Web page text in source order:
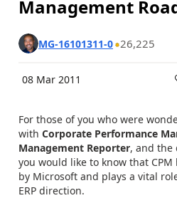
Management
MG-16101311-0 26,225
08 Mar 2011
For those of you who were
with Corporate Performance
Management Reporter, and the
you would like to know that
by Microsoft and plays a vital
ERP direction.